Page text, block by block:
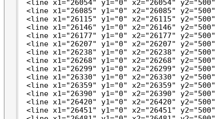
<line x1="26054" y1="0" x2="26054"
<line x1="26085" y1="0" x2="26085"
<line x1="26115" y1="0" x2="26115"
<line x1="26146" y1="0" x2="26146"
<line x1="26177" y1="0" x2="26177"
<line x1="26207" y1="0" x2="26207"
<line x1="26238" y1="0" x2="26238"
<line x1="26268" y1="0" x2="26268"
<line x1="26299" y1="0" x2="26299"
<line x1="26330" y1="0" x2="26330"
<line x1="26359" y1="0" x2="26359"
<line x1="26390" y1="0" x2="26390"
<line x1="26420" y1="0" x2="26420"
<line x1="26451" y1="0" x2="26451"